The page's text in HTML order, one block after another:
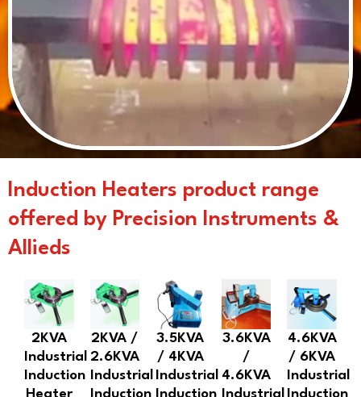
Induction Heaters product range
offered by Precision Instruments &
Allieds
2KVA
Industrial
Induction
Heater
2KVA /
2.6KVA
Industrial
Induction
3.5KVA
/ 4KVA
Industrial
Induction
3.6KVA
/
4.6KVA
Industrial
4.6KVA
/ 6KVA
Industrial
Induction